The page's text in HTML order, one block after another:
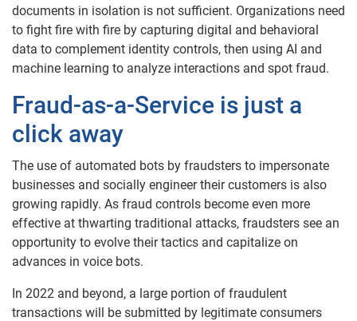
documents in isolation is not sufficient. Organizations need
to fight fire with fire by capturing digital and behavioral
data to complement identity controls, then using AI and
machine learning to analyze interactions and spot fraud.
Fraud-as-a-Service is just a
click away
The use of automated bots by fraudsters to impersonate
businesses and socially engineer their customers is also
growing rapidly. As fraud controls become even more
effective at thwarting traditional attacks, fraudsters see an
opportunity to evolve their tactics and capitalize on
advances in voice bots.
In 2022 and beyond, a large portion of fraudulent
transactions will be submitted by legitimate consumers